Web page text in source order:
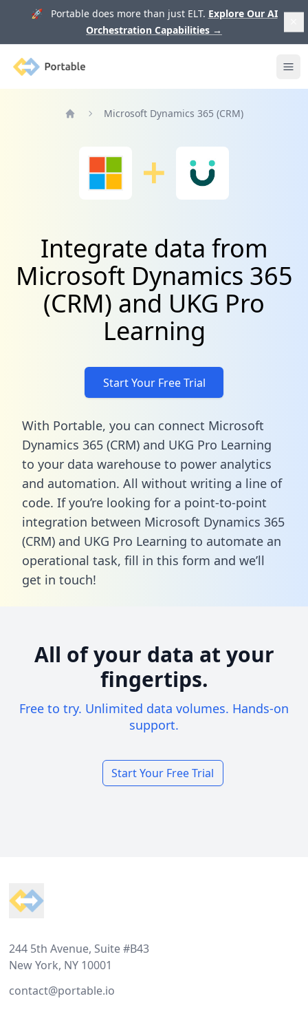
🚀 Portable does more than just ELT. Explore Our AI
Orchestration Capabilities →
Portable
Microsoft Dynamics 365 (CRM)
Integrate data from
Microsoft Dynamics 365
(CRM) and UKG Pro
Learning
Start Your Free Trial
With Portable, you can connect Microsoft
Dynamics 365 (CRM) and UKG Pro Learning
to your data warehouse to power analytics
and automation. All without writing a line of
code. If you’re looking for a point-to-point
integration between Microsoft Dynamics 365
(CRM) and UKG Pro Learning to automate an
operational task, fill in this form and we’ll
get in touch!
All of your data at your
fingertips.
Free to try. Unlimited data volumes. Hands-on
support.
Start Your Free Trial
244 5th Avenue, Suite #B43
New York, NY 10001
contact@portable.io